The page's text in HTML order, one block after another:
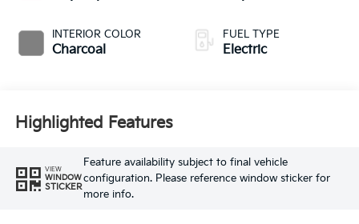
INTERIOR COLOR
Charcoal
FUEL TYPE
Electric
Highlighted Features
VIEW
WINDOW
STICKER
Feature availability subject to final vehicle
configuration. Please reference window sticker for
more info.